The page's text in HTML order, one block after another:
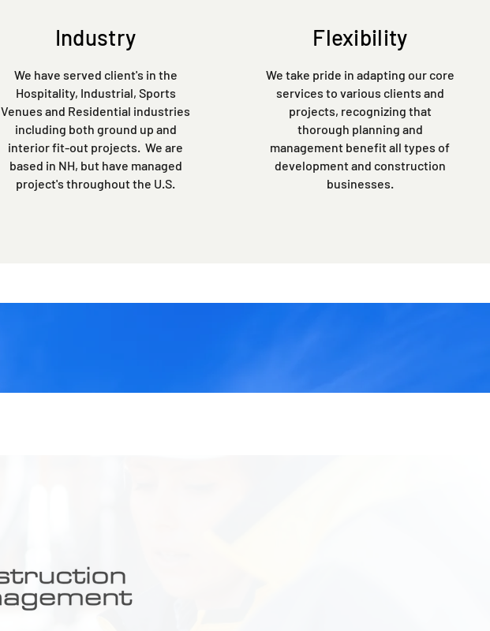
Industry
We have served client's in the
Hospitality, Industrial, Sports
Venues and Residential industries
including both ground up and
interior fit-out projects. We are
based in NH, but have managed
project's throughout the U.S.
Flexibility
We take pride in adapting our core
services to various clients and
projects, recognizing that
thorough planning and
management benefit all types of
development and construction
businesses.